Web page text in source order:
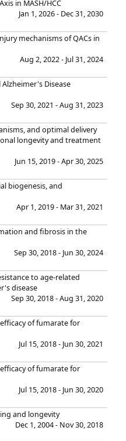
in MASH/HCC
Jan 1, 2026 - Dec 31, 2030
mechanisms of QACs in
Aug 2, 2022 - Jul 31, 2024
Disease
Sep 30, 2021 - Aug 31, 2023
and optimal delivery
longevity and treatment
Jun 15, 2019 - Apr 30, 2025
biogenesis, and
Apr 1, 2019 - Mar 31, 2021
and fibrosis in the
Sep 30, 2018 - Jun 30, 2024
to age-related
disease
Sep 30, 2018 - Aug 31, 2020
of fumarate for
Jul 15, 2018 - Jun 30, 2021
of fumarate for
Jul 15, 2018 - Jun 30, 2020
and longevity
Dec 1, 2004 - Nov 30, 2018